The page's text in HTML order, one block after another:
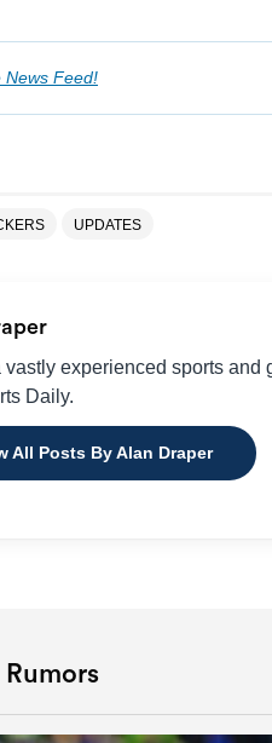
News Feed!
UPDATES
vastly experienced sports and
Daily.
All Posts By Alan Draper
Rumors